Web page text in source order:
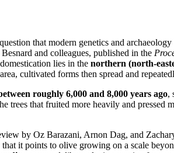
that modern genetics and
and colleagues, published in the
lies in the northern
cultivated forms then spread and
roughly 6,000 and 8,000 years ago,
trees that fruited more heavily and
by Oz Barazani, Arnon Dag, and
it points to olive growing on a scale